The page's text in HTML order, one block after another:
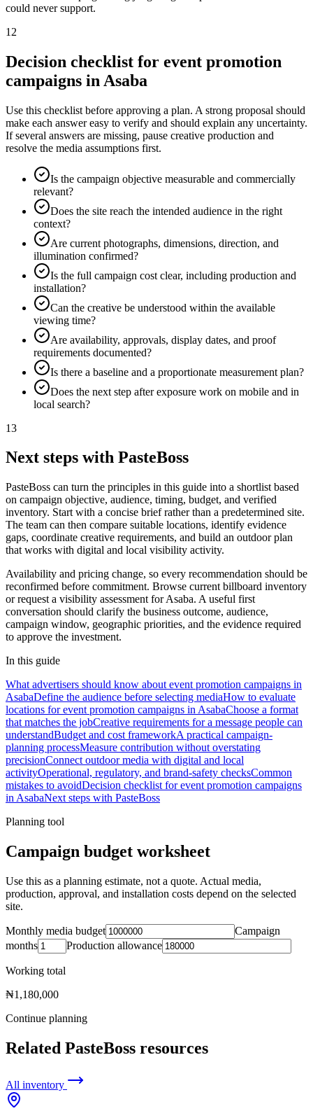
could never support.
12
Decision checklist for event promotion
campaigns in Asaba
Use this checklist before approving a plan. A strong proposal should
make each answer easy to verify and should explain any uncertainty.
If several answers are missing, pause creative production and
resolve the media assumptions first.
Is the campaign objective measurable and commercially
relevant?
Does the site reach the intended audience in the right
context?
Are current photographs, dimensions, direction, and
illumination confirmed?
Is the full campaign cost clear, including production and
installation?
Can the creative be understood within the available
viewing time?
Are availability, approvals, display dates, and proof
requirements documented?
Is there a baseline and a proportionate measurement plan?
Does the next step after exposure work on mobile and in
local search?
13
Next steps with PasteBoss
PasteBoss can turn the principles in this guide into a shortlist based
on campaign objective, audience, timing, budget, and verified
inventory. Start with a concise brief rather than a predetermined site.
The team can then compare suitable locations, identify evidence
gaps, coordinate creative requirements, and build an outdoor plan
that works with digital and local visibility activity.
Availability and pricing change, so every recommendation should be
reconfirmed before commitment. Browse current billboard inventory
or request a visibility assessment for Asaba. A useful first
conversation should clarify the business outcome, audience,
campaign window, geographic priorities, and the evidence required
to approve the investment.
In this guide
What advertisers should know about event promotion campaigns in
AsabaDefine the audience before selecting mediaHow to evaluate
locations for event promotion campaigns in AsabaChoose a format
that matches the jobCreative requirements for a message people can
understandBudget and cost frameworkA practical campaign-
planning processMeasure contribution without overstating
precisionConnect outdoor media with digital and local
activityOperational, regulatory, and brand-safety checksCommon
mistakes to avoidDecision checklist for event promotion campaigns
in AsabaNext steps with PasteBoss
Planning tool
Campaign budget worksheet
Use this as a planning estimate, not a quote. Actual media,
production, approval, and installation costs depend on the selected
site.
Monthly media budget
Campaign
months
Production allowance
Working total
₦1,180,000
Continue planning
Related PasteBoss resources
All inventory